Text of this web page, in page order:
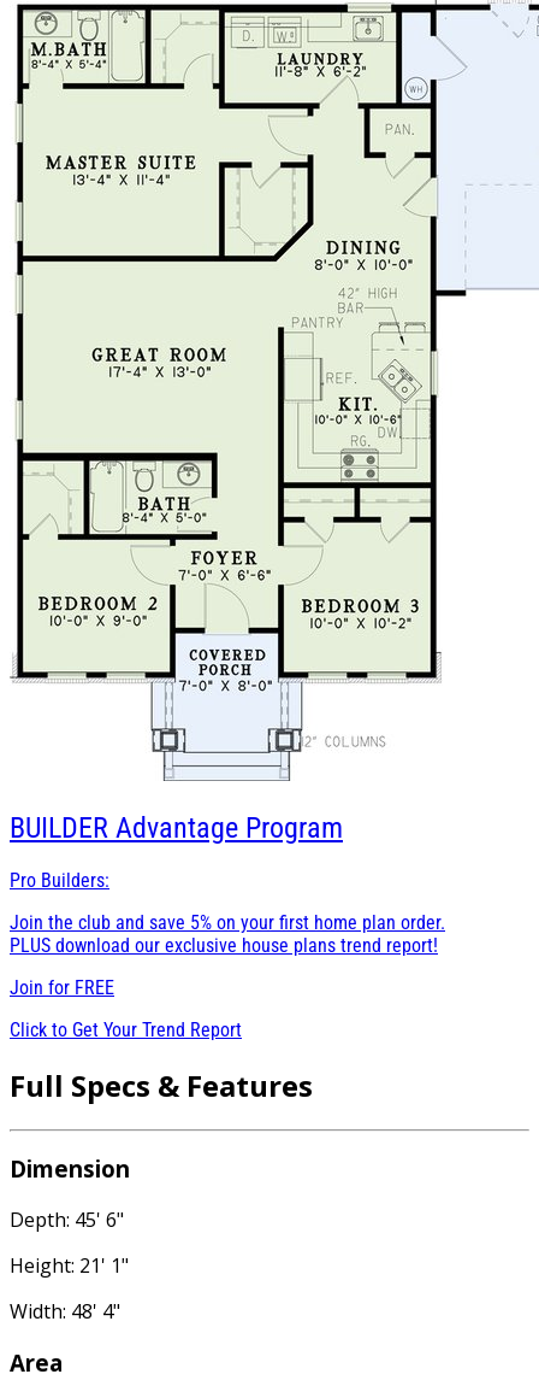
BUILDER Advantage Program
Pro Builders:
Join the club and save 5% on your first home plan order.
PLUS download our exclusive house plans trend report!
Join for FREE
Click to Get Your Trend Report
Full Specs & Features
Dimension
Depth: 45' 6"
Height: 21' 1"
Width: 48' 4"
Area